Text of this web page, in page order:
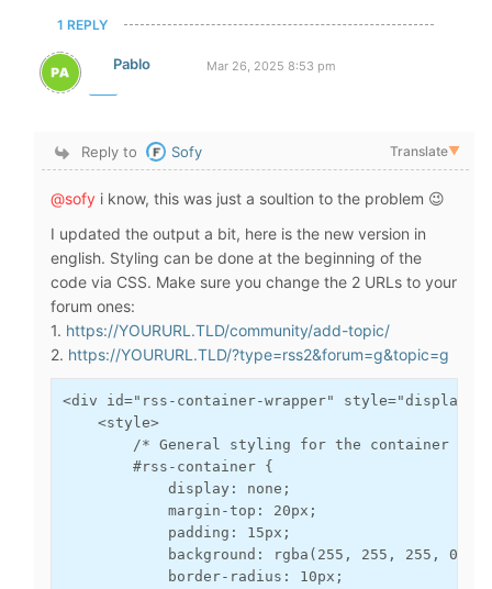
1 REPLY
Pablo Mar 26, 2025 8:53 pm
Reply to Sofy Translate▼
@sofy i know, this was just a soultion to the problem 😉
I updated the output a bit, here is the new version in
english. Styling can be done at the beginning of the
code via CSS. Make sure you change the 2 URLs to your
forum ones:
1. https://YOURURL.TLD/community/add-topic/
2. https://YOURURL.TLD/?type=rss2&forum=g&topic=g
<div id="rss-container-wrapper" style="display:
    <style>
/* General styling for the container
        #rss-container {
            display: none;
            margin-top: 20px;
            padding: 15px;
            background: rgba(255, 255, 255, 0.9);
            border-radius: 10px;